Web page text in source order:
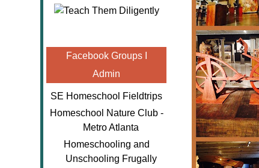
Facebook Groups I
Admin
SE Homeschool Fieldtrips
Homeschool Nature Club -
Metro Atlanta
Homeschooling and
Unschooling Frugally